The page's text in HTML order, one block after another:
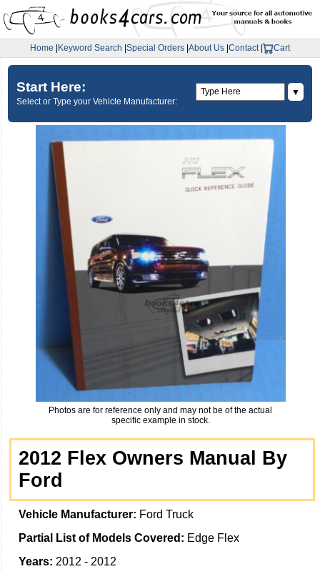
Home Keyword Search Special Orders About Us Contact| Cart
Start Here:
Select or Type your Vehicle Manufacturer:
▼
Photos are for reference only and may not be of the actual
specific example in stock.
2012 Flex Owners Manual By
Ford
Vehicle Manufacturer: Ford Truck
Partial List of Models Covered: Edge Flex
Years: 2012 - 2012